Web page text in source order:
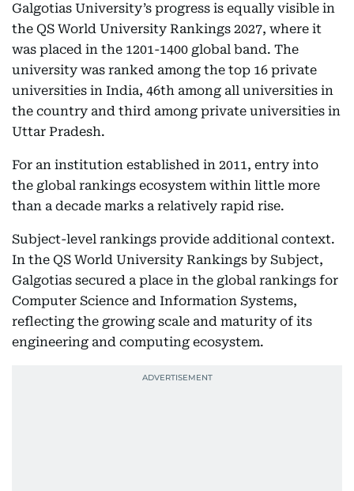
Galgotias University’s progress is equally visible in
the QS World University Rankings 2027, where it
was placed in the 1201-1400 global band. The
university was ranked among the top 16 private
universities in India, 46th among all universities in
the country and third among private universities in
Uttar Pradesh.
For an institution established in 2011, entry into
the global rankings ecosystem within little more
than a decade marks a relatively rapid rise.
Subject-level rankings provide additional context.
In the QS World University Rankings by Subject,
Galgotias secured a place in the global rankings for
Computer Science and Information Systems,
reflecting the growing scale and maturity of its
engineering and computing ecosystem.